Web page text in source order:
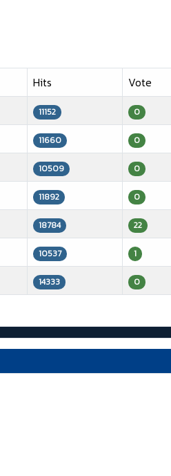
Hits Vote
11152 0
11660 0
10509 0
11892 0
18784 22
10537 1
14333 0